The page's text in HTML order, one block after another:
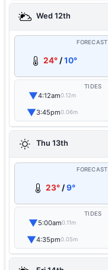
Wed 12th
FORECAST
24° /10°
TIDES
▼4:12am0.12m
▼3:45pm0.06m
Thu 13th
FORECAST
23° /9°
TIDES
▼5:00am0.11m
▼4:35pm0.05m